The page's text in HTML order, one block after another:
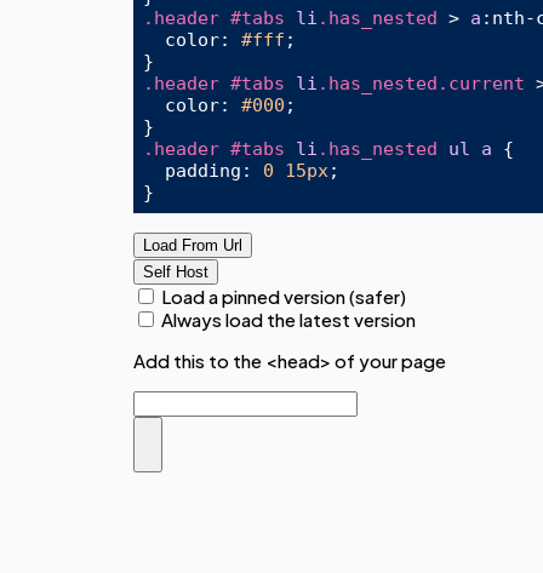
.header #tabs li .has_nested > a :nth-
  color:
#fff ;
.header #tabs li .has_nested .current
  color:
#000 ;
.header #tabs li .has_nested ul a {
padding : 0 15px;
Load From Url
Self Host
Load a pinned version (safer)
Always load the latest version
Add this to the <head> of your page